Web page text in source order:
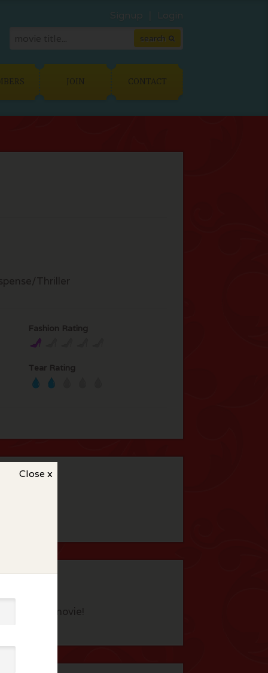
Close x
JOIN CONTACT
Thriller
Fashion Rating
Tear Rating
this movie!